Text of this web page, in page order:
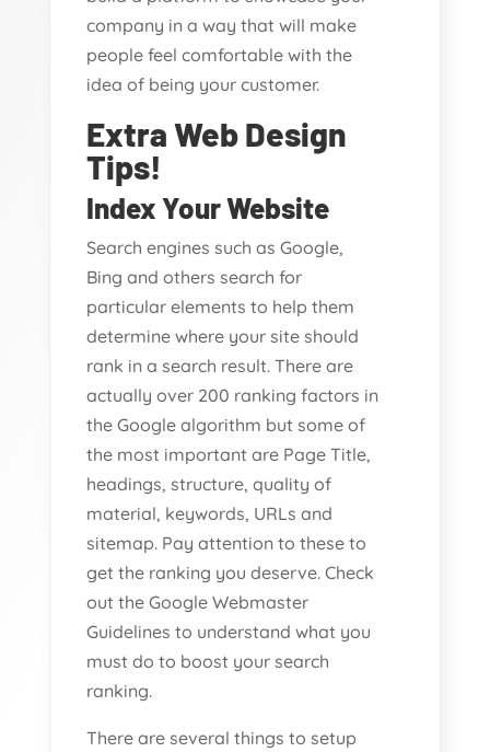
company in a way that will make
people feel comfortable with the
idea of being your customer.
Extra Web Design
Tips!
Index Your Website
Search engines such as Google,
Bing and others search for
particular elements to help them
determine where your site should
rank in a search result. There are
actually over 200 ranking factors in
the Google algorithm but some of
the most important are Page Title,
headings, structure, quality of
material, keywords, URLs and
sitemap. Pay attention to these to
get the ranking you deserve. Check
out the Google Webmaster
Guidelines to understand what you
must do to boost your search
ranking.
There are several things to setup